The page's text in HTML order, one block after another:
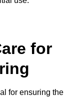
for
for ensuring the